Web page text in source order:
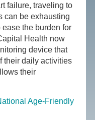
failure, traveling to
can be exhausting
the burden for
Health now
device that
their daily activities
their
Age-Friendly